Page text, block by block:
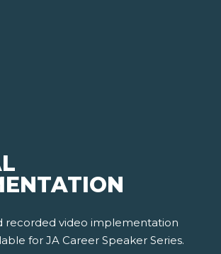
recorded video implementation
for JA Career Speaker Series.